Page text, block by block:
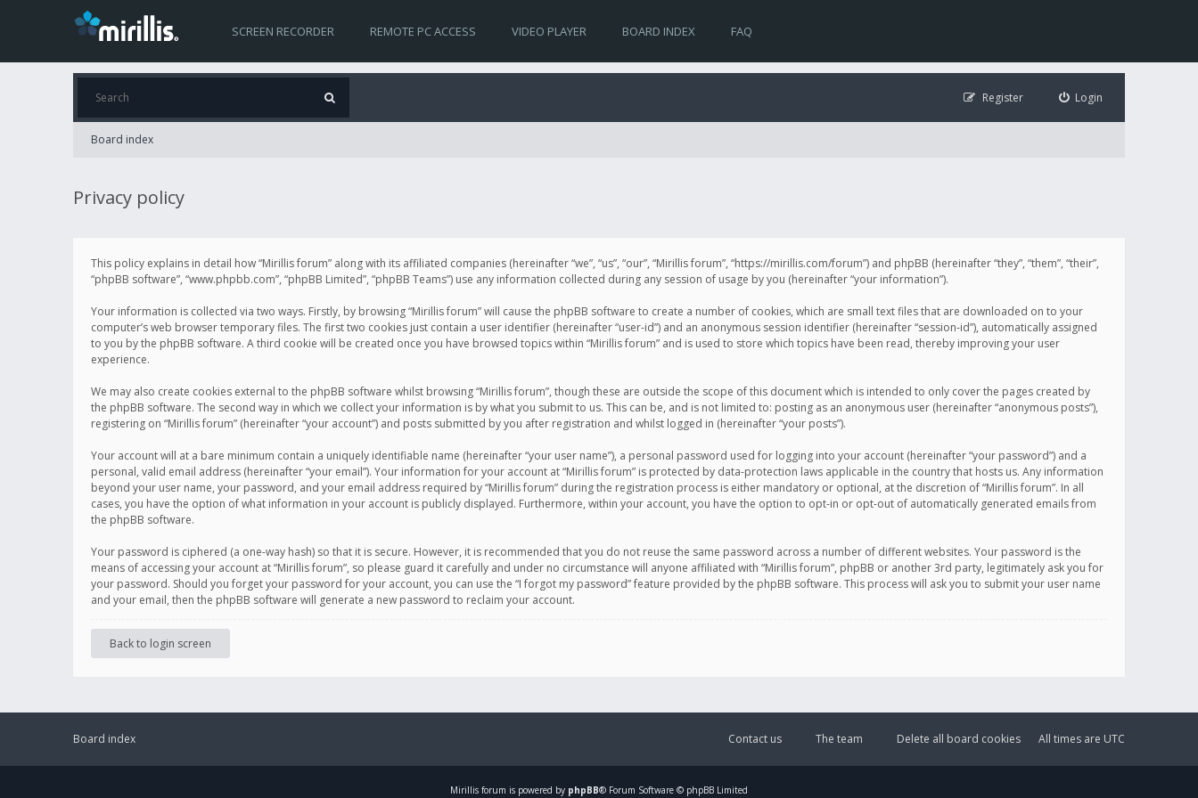
SCREEN RECORDER REMOTE PC ACCESS VIDEO PLAYER BOARD INDEX FAQ
Login
Register
Board index
Privacy policy
This policy explains in detail how “Mirillis forum” along with its affiliated companies (hereinafter “we”, “us”, “our”, “Mirillis forum”, “https://mirillis.com/forum”) and phpBB (hereinafter “they”, “them”, “their”,
“phpBB software”, “www.phpbb.com”, “phpBB Limited”, “phpBB Teams”) use any information collected during any session of usage by you (hereinafter “your information”).
Your information is collected via two ways. Firstly, by browsing “Mirillis forum” will cause the phpBB software to create a number of cookies, which are small text files that are downloaded on to your
computer’s web browser temporary files. The first two cookies just contain a user identifier (hereinafter “user-id”) and an anonymous session identifier (hereinafter “session-id”), automatically assigned
to you by the phpBB software. A third cookie will be created once you have browsed topics within “Mirillis forum” and is used to store which topics have been read, thereby improving your user
experience.
We may also create cookies external to the phpBB software whilst browsing “Mirillis forum”, though these are outside the scope of this document which is intended to only cover the pages created by
the phpBB software. The second way in which we collect your information is by what you submit to us. This can be, and is not limited to: posting as an anonymous user (hereinafter “anonymous posts”),
registering on “Mirillis forum” (hereinafter “your account”) and posts submitted by you after registration and whilst logged in (hereinafter “your posts”).
Your account will at a bare minimum contain a uniquely identifiable name (hereinafter “your user name”), a personal password used for logging into your account (hereinafter “your password”) and a
personal, valid email address (hereinafter “your email”). Your information for your account at “Mirillis forum” is protected by data-protection laws applicable in the country that hosts us. Any information
beyond your user name, your password, and your email address required by “Mirillis forum” during the registration process is either mandatory or optional, at the discretion of “Mirillis forum”. In all
cases, you have the option of what information in your account is publicly displayed. Furthermore, within your account, you have the option to opt-in or opt-out of automatically generated emails from
the phpBB software.
Your password is ciphered (a one-way hash) so that it is secure. However, it is recommended that you do not reuse the same password across a number of different websites. Your password is the
means of accessing your account at “Mirillis forum”, so please guard it carefully and under no circumstance will anyone affiliated with “Mirillis forum”, phpBB or another 3rd party, legitimately ask you for
your password. Should you forget your password for your account, you can use the “I forgot my password” feature provided by the phpBB software. This process will ask you to submit your user name
and your email, then the phpBB software will generate a new password to reclaim your account.
Back to login screen
Board index All times are UTC
Delete all board cookies
The team
Contact us
Mirillis forum is powered by phpBB® Forum Software © phpBB Limited